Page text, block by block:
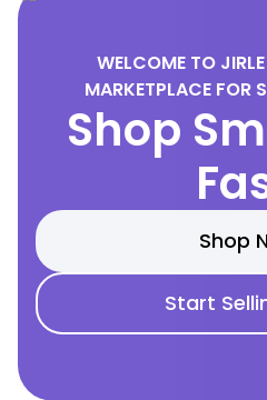
WELCOME TO
MARKETPLACE FOR
Shop
Shop
Start